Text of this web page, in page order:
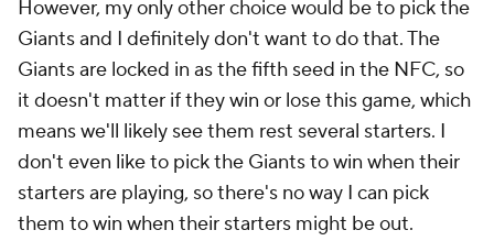
However, my only other choice would be to pick the
Giants and I definitely don't want to do that. The
Giants are locked in as the fifth seed in the NFC, so
it doesn't matter if they win or lose this game, which
means we'll likely see them rest several starters. I
don't even like to pick the Giants to win when their
starters are playing, so there's no way I can pick
them to win when their starters might be out.